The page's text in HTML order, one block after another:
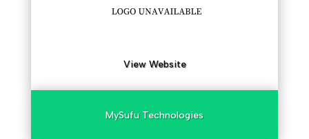
View Website
MySufu Technologies